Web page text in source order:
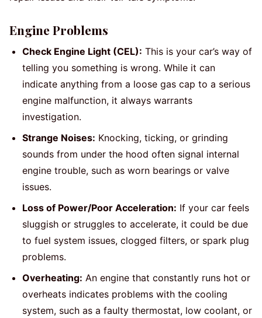
Engine Problems
Check Engine Light (CEL): This is your car’s way of
telling you something is wrong. While it can
indicate anything from a loose gas cap to a serious
engine malfunction, it always warrants
investigation.
Strange Noises: Knocking, ticking, or grinding
sounds from under the hood often signal internal
engine trouble, such as worn bearings or valve
issues.
Loss of Power/Poor Acceleration: If your car feels
sluggish or struggles to accelerate, it could be due
to fuel system issues, clogged filters, or spark plug
problems.
Overheating: An engine that constantly runs hot or
overheats indicates problems with the cooling
system, such as a faulty thermostat, low coolant, or